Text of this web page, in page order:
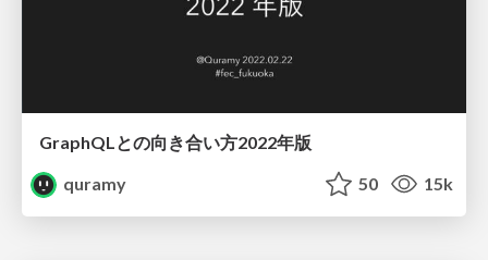
GraphQLとの向き合い方2022年版
quramy
50 15k